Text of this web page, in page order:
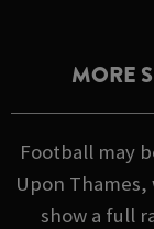
MORE
Football may
Upon Thames,
show a full